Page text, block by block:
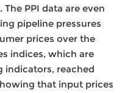
PPI data are even
pipeline pressures
prices over the
indices, which are
reached
that input prices